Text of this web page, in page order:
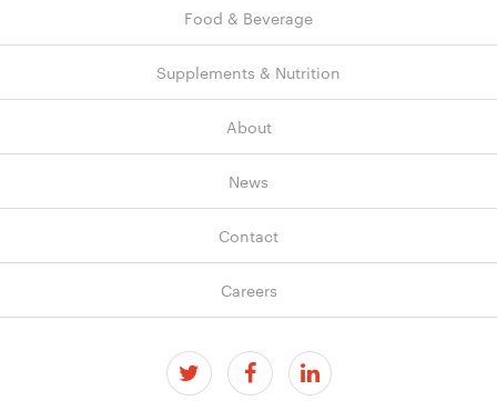
Food & Beverage
Supplements & Nutrition
About
News
Contact
Careers